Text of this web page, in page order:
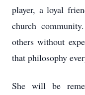
player, a loyal
church
others without
that philosophy
She will be